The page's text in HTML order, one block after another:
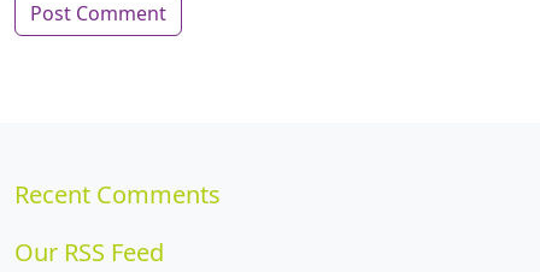
Recent Comments
Our RSS Feed